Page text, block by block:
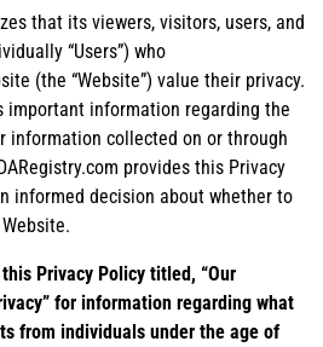
that its viewers, visitors, users, and
“Users”) who
(the “Website”) value their privacy.
important information regarding the
information collected on or through
provides this Privacy
informed decision about whether to
Privacy Policy titled, “Our
for information regarding what
from individuals under the age of